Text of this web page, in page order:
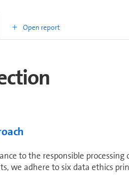
Open report
in en­vi­ron­mental protection,
out the SDP with two sub-
to the re­spon­si­ble
we adhere to six data ethics